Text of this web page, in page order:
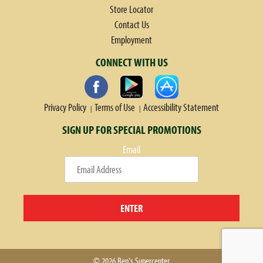
Store Locator
Contact Us
Employment
CONNECT WITH US
Privacy Policy Terms of Use Accessibility Statement
SIGN UP FOR SPECIAL PROMOTIONS
Email
ENTER
© 2026 Ben's Supercenter